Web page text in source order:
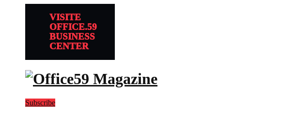
VISITE
OFFICE.59
BUSINESS
CENTER
Subscribe